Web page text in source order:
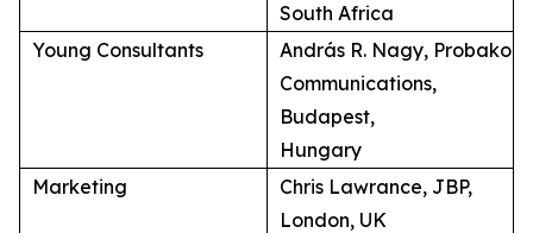
South Africa
Young Consultants
András R. Nagy, Probako
Communications,
Budapest,
Hungary
Marketing
Chris Lawrance, JBP,
London, UK